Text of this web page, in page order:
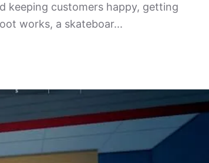
keeping customers happy, getting
works, a skateboar...